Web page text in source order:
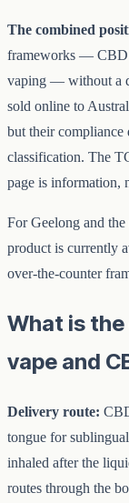
The combined
frameworks — CBD
vaping — without a
sold online to
but their compliance
classification. The
page is information,
For Geelong and
product is currently
over-the-counter
What is
vape and
Delivery route:
tongue for
inhaled after the
routes through the